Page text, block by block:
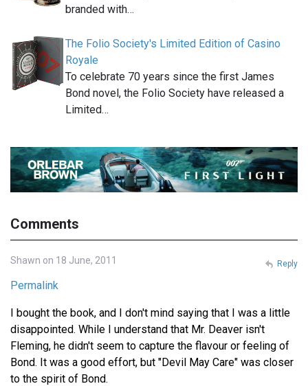
branded with…
The Folio Society's Limited Edition of Casino
Royale
To celebrate 70 years since the first James
Bond novel, the Folio Society have released a
Limited…
Comments
Shawn on 18 June, 2011
Permalink
I bought the book, and I don't mind saying that I was a little
disappointed. While I understand that Mr. Deaver isn't
Fleming, he didn't seem to capture the flavour or feeling of
Bond. It was a good effort, but "Devil May Care" was closer
to the spirit of Bond.
Reply